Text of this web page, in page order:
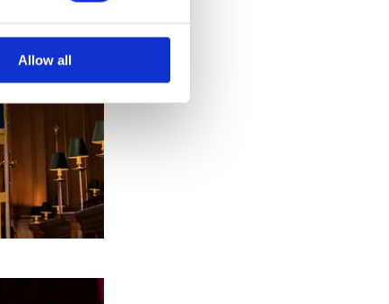
Allow all